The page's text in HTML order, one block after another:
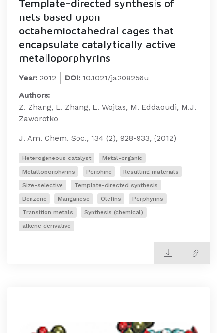
Template-directed synthesis of
nets based upon
octahemioctahedral cages that
encapsulate catalytically active
metalloporphyrins
Year: 2012 DOI: 10.1021/ja208256u
Authors:
Z. Zhang, L. Zhang, L. Wojtas, M. Eddaoudi, M.J.
Zaworotko
J. Am. Chem. Soc., 134 (2), 928-933, (2012)
Heterogeneous catalyst
Metal-organic
Metalloporphyrins
Porphine
Resulting materials
Size-selective
Template-directed synthesis
Benzene
Manganese Olefins
Porphyrins
Transition metals
Synthesis (chemical)
alkene derivative